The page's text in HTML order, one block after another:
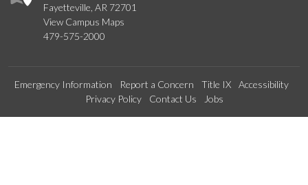
Fayetteville, AR 72701
View Campus Maps
479-575-2000
Emergency Information Report a Concern Title IX
Accessibility
Privacy Policy
Contact Us Jobs